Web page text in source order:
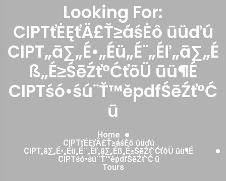
Looking For:
CIPTťĖĘťÄ£Ť≥áśĖô ūüďú
CIPT„ā∑„É•„Éü„É¨„Éľ„ā∑„É
ß„É≥ŚēŹť°ĆťõÜ ūü¶É
CIPTśó•śú¨Ť™ěpdfŚēŹť°Ć
ū
Home
CIPTťĖĘťÄ£Ť≥áśĖô ūüďú
CIPT„ā∑„É•„Éü„É¨„Éľ„ā∑„Éß„É≥ŚēŹť°ĆťõÜ ūü¶É
CIPTśó•śú¨Ť™ěpdfŚēŹť°Ć ū
Tours